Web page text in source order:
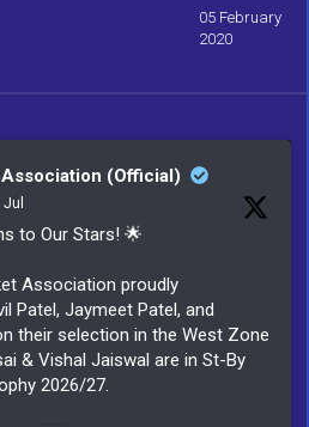
05 February
2020
(Official)
to Our Stars! 🌟
Association proudly
Patel, Jaymeet Patel, and
their selection in the West Zone
& Vishal Jaiswal are in St-By
2026/27.